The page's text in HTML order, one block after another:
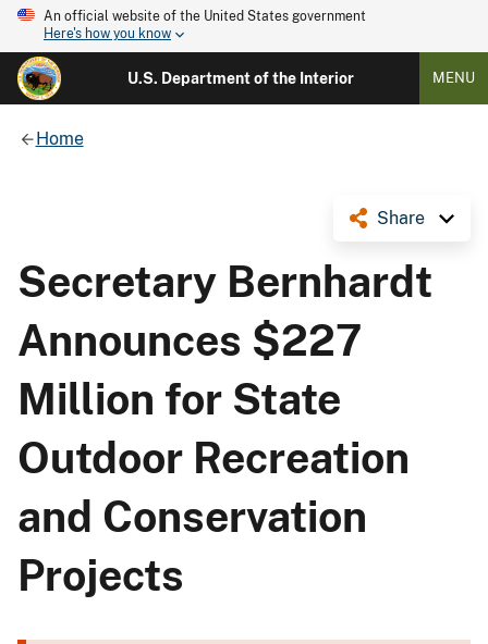
An official website of the United States government
Here's how you know
U.S. Department of the Interior MENU
Home
Share
Secretary Bernhardt
Announces $227
Million for State
Outdoor Recreation
and Conservation
Projects